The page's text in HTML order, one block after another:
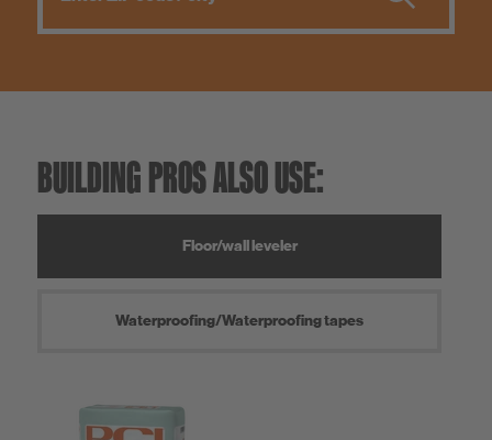
BUILDING PROS ALSO USE:
Floor/wall leveler
Waterproofing/Waterproofing tapes